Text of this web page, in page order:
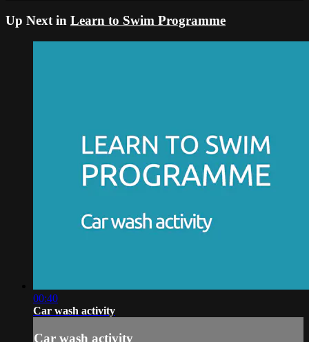
Up Next in Learn to Swim Programme
00:40
Car wash activity
Car wash activity